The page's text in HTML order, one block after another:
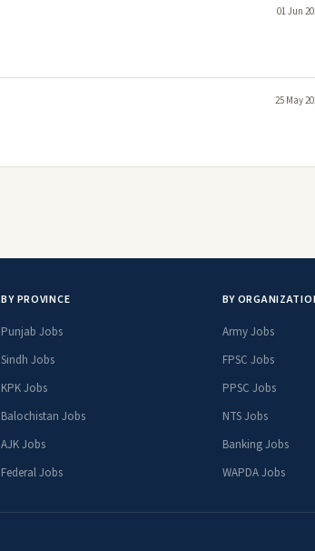
01 Jun
25 May
BY PROVINCE
Punjab Jobs
Sindh Jobs
KPK Jobs
Balochistan Jobs
AJK Jobs
Federal Jobs
BY
Army Jobs
FPSC Jobs
PPSC Jobs
NTS Jobs
Banking Jobs
WAPDA Jobs